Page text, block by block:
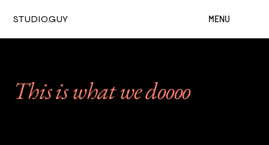
STUDIO.GUY MENU
This is what we doooo